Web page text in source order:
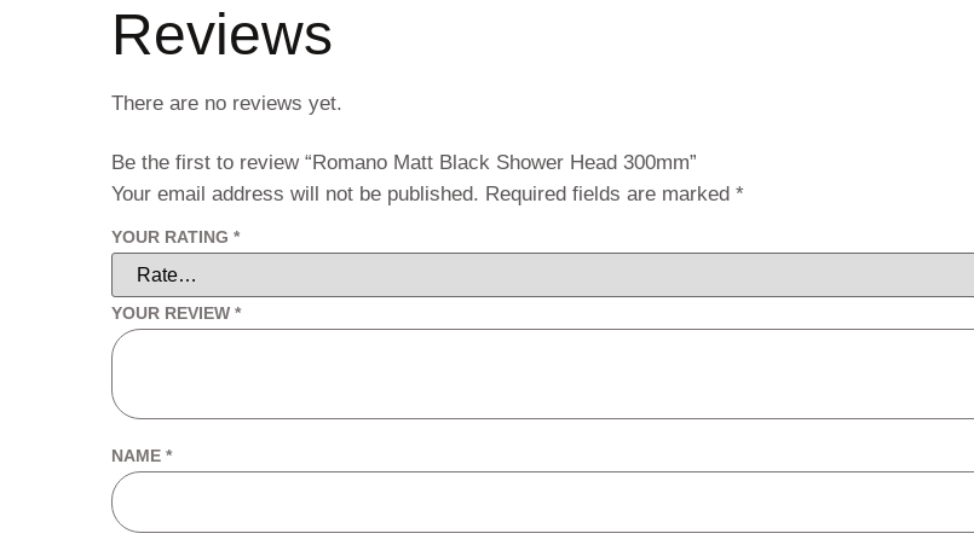
Reviews
There are no reviews yet.
Be the first to review “Romano Matt Black Shower Head 300mm”
Your email address will not be published. Required fields are marked *
YOUR RATING *
YOUR REVIEW *
NAME *